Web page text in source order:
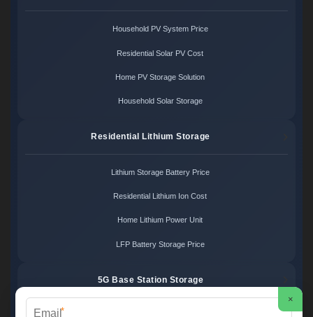
Household PV System Price
Residential Solar PV Cost
Home PV Storage Solution
Household Solar Storage
Residential Lithium Storage
Lithium Storage Battery Price
Residential Lithium Ion Cost
Home Lithium Power Unit
LFP Battery Storage Price
5G Base Station Storage
×
*